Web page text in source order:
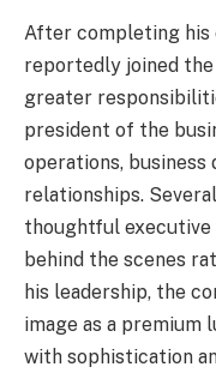
After completing his
reportedly joined
greater
president of the
operations, business
relationships.
thoughtful
behind the scenes
his leadership, the
image as a premium
with sophistication